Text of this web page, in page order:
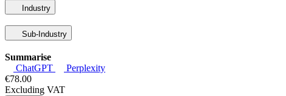
Industry
Sub-Industry
Summarise
ChatGPT
Perplexity
€78.00
Excluding VAT